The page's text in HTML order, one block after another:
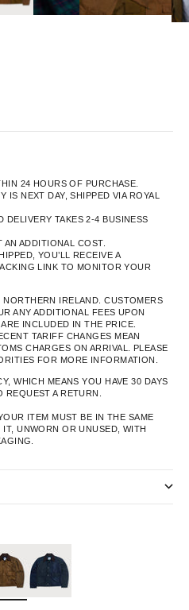
24 HOURS OF PURCHASE.
IS NEXT DAY, SHIPPED VIA ROYAL
DELIVERY TAKES 2-4 BUSINESS
AN ADDITIONAL COST.
YOU’LL RECEIVE A
LINK TO MONITOR YOUR
IRELAND. CUSTOMERS
ANY ADDITIONAL FEES UPON
INCLUDED IN THE PRICE.
TARIFF CHANGES MEAN
CHARGES ON ARRIVAL. PLEASE
FOR MORE INFORMATION.
WHICH MEANS YOU HAVE 30 DAYS
A RETURN.
ITEM MUST BE IN THE SAME
UNWORN OR UNUSED, WITH